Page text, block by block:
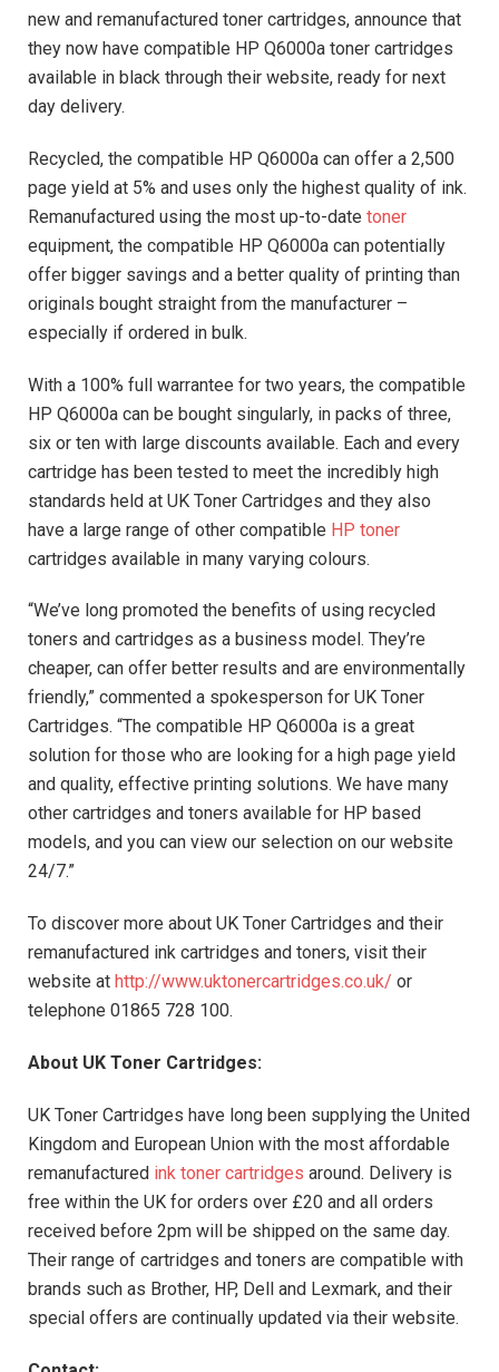
new and remanufactured toner cartridges, announce that
they now have compatible HP Q6000a toner cartridges
available in black through their website, ready for next
day delivery.
Recycled, the compatible HP Q6000a can offer a 2,500
page yield at 5% and uses only the highest quality of ink.
Remanufactured using the most up-to-date toner
equipment, the compatible HP Q6000a can potentially
offer bigger savings and a better quality of printing than
originals bought straight from the manufacturer –
especially if ordered in bulk.
With a 100% full warrantee for two years, the compatible
HP Q6000a can be bought singularly, in packs of three,
six or ten with large discounts available. Each and every
cartridge has been tested to meet the incredibly high
standards held at UK Toner Cartridges and they also
have a large range of other compatible HP toner
cartridges available in many varying colours.
“We’ve long promoted the benefits of using recycled
toners and cartridges as a business model. They’re
cheaper, can offer better results and are environmentally
friendly,” commented a spokesperson for UK Toner
Cartridges. “The compatible HP Q6000a is a great
solution for those who are looking for a high page yield
and quality, effective printing solutions. We have many
other cartridges and toners available for HP based
models, and you can view our selection on our website
24/7.”
To discover more about UK Toner Cartridges and their
remanufactured ink cartridges and toners, visit their
website at http://www.uktonercartridges.co.uk/ or
telephone 01865 728 100.
About UK Toner Cartridges:
UK Toner Cartridges have long been supplying the United
Kingdom and European Union with the most affordable
remanufactured ink toner cartridges around. Delivery is
free within the UK for orders over £20 and all orders
received before 2pm will be shipped on the same day.
Their range of cartridges and toners are compatible with
brands such as Brother, HP, Dell and Lexmark, and their
special offers are continually updated via their website.